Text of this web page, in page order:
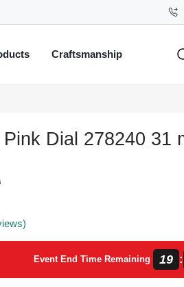
Craftsmanship
Dial 278240 31
Event End Time Remaining 19 :